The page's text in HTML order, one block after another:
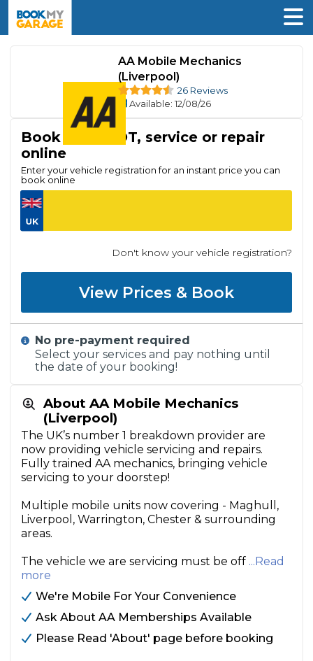
AA Mobile Mechanics
(Liverpool)
26 Reviews
Available: 12/08/26
About AA Mobile Mechanics
(Liverpool)
The UK’s number 1 breakdown provider are
now providing vehicle servicing and repairs.
Fully trained AA mechanics, bringing vehicle
servicing to your doorstep!
Multiple mobile units now covering - Maghull,
Liverpool, Warrington, Chester & surrounding
areas.
The vehicle we are servicing must be off ...Read
more
We're Mobile For Your Convenience
Ask About AA Memberships Available
Please Read 'About' page before booking
Book your MOT, service or repair
online
Enter your vehicle registration for an instant price you can
book online
Don't know your vehicle registration?
View Prices & Book
No pre-payment required
Select your services and pay nothing until
the date of your booking!